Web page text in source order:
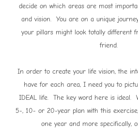
decide on which areas are most
and vision. You are on a unique
your pillars might look totally different
friend.
In order to create your life vision, the
have for each area, I need you to
IDEAL life. The key word here is ideal.
5-, 10- or 20-year plan with this
one year and more specifically,